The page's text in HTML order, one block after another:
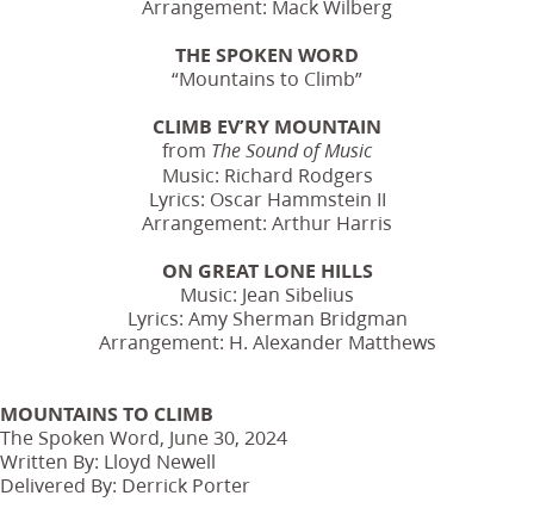
Arrangement: Mack Wilberg
THE SPOKEN WORD
“Mountains to Climb”
CLIMB EV’RY MOUNTAIN
from The Sound of Music
Music: Richard Rodgers
Lyrics: Oscar Hammstein II
Arrangement: Arthur Harris
ON GREAT LONE HILLS
Music: Jean Sibelius
Lyrics: Amy Sherman Bridgman
Arrangement: H. Alexander Matthews
MOUNTAINS TO CLIMB
The Spoken Word, June 30, 2024
Written By: Lloyd Newell
Delivered By: Derrick Porter